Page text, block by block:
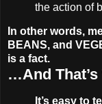
the action of
In other words,
BEANS, and
is a fact.
…And That’s
It’s easy to